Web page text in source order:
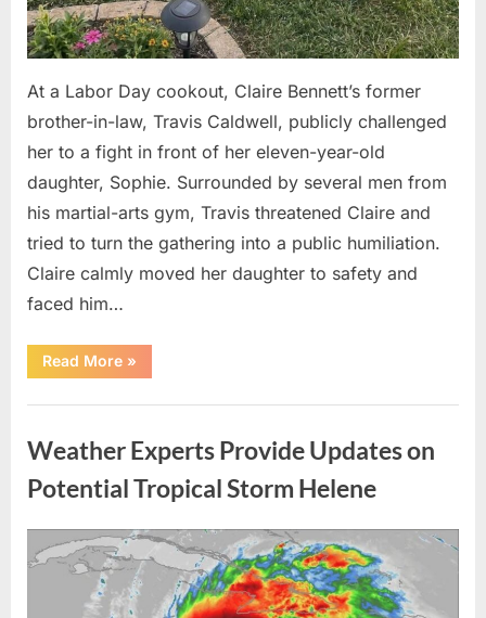
At a Labor Day cookout, Claire Bennett’s former
brother-in-law, Travis Caldwell, publicly challenged
her to a fight in front of her eleven-year-old
daughter, Sophie. Surrounded by several men from
his martial-arts gym, Travis threatened Claire and
tried to turn the gathering into a public humiliation.
Claire calmly moved her daughter to safety and
faced him…
Read More“My
Brother-
Law
Before
the
Whole
Neighborhood
He
Had
No
Idea
What
I
»
Weather Experts Provide Updates on
Potential Tropical Storm Helene
Posted
August
By
admin